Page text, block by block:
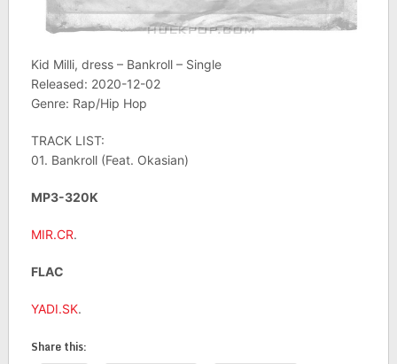
Kid Milli, dress – Bankroll – Single
Released: 2020-12-02
Genre: Rap/Hip Hop
TRACK LIST:
01. Bankroll (Feat. Okasian)
MP3-320K
MIR.CR.
FLAC
YADI.SK.
Share this: